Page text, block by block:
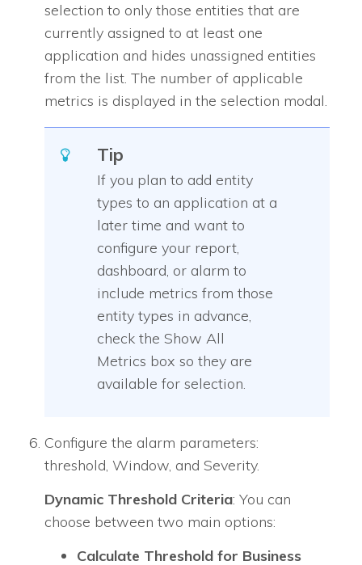
selection to only those entities that are
currently assigned to at least one
application and hides unassigned entities
from the list. The number of applicable
metrics is displayed in the selection modal.
Tip
If you plan to add entity
types to an application at a
later time and want to
configure your report,
dashboard, or alarm to
include metrics from those
entity types in advance,
check the Show All
Metrics box so they are
available for selection.
Configure the alarm parameters:
threshold, Window, and Severity.
Dynamic Threshold Criteria: You can
choose between two main options:
Calculate Threshold for Business